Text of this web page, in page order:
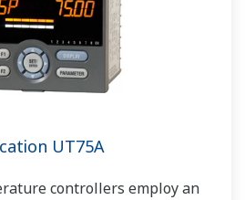
UT75A
controllers employ an